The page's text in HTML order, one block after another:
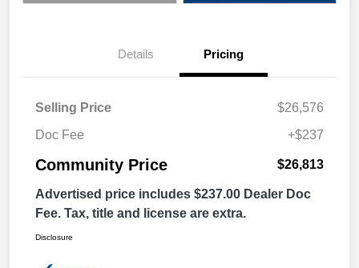
Details Pricing
Selling Price
$26,576
Doc Fee
+$237
Community Price $26,813
Advertised price includes $237.00 Dealer Doc
Fee. Tax, title and license are extra.
Disclosure